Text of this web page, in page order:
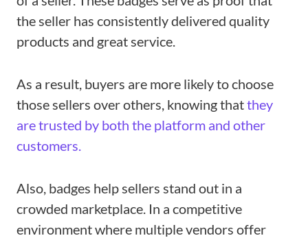
the seller has consistently delivered quality
products and great service.
As a result, buyers are more likely to choose
those sellers over others, knowing thatthey
are trusted by both the platform and other
customers.
Also, badges help sellers stand out in a
crowded marketplace. In a competitive
environment where multiple vendors offer